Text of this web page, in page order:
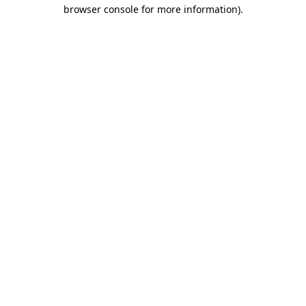
browser console for more information).